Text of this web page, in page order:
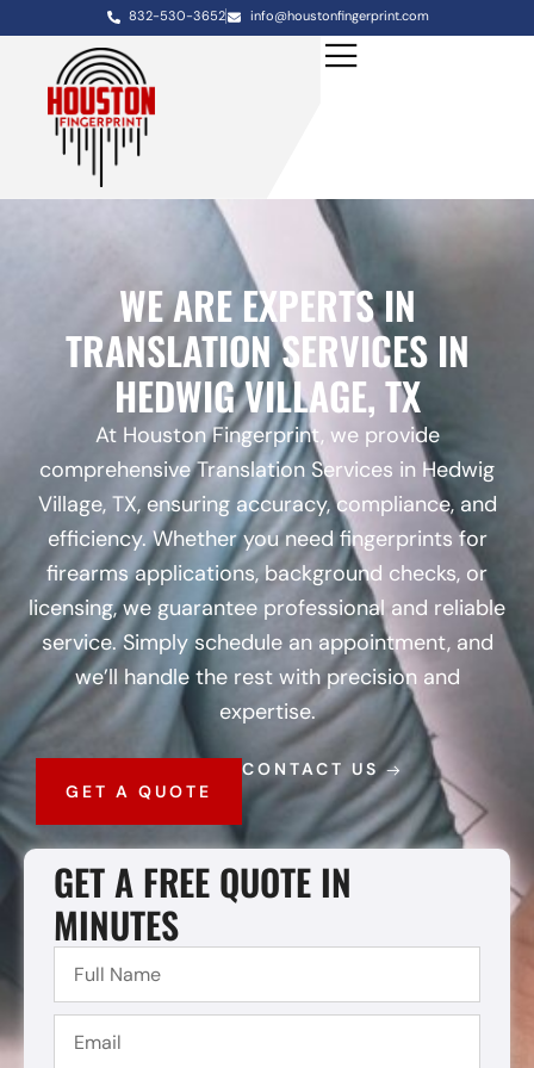
832-530-3652 info@houstonfingerprint.com
WE ARE EXPERTS IN
TRANSLATION SERVICES IN
HEDWIG VILLAGE, TX
At Houston Fingerprint, we provide
comprehensive Translation Services in Hedwig
Village, TX, ensuring accuracy, compliance, and
efficiency. Whether you need fingerprints for
firearms applications, background checks, or
licensing, we guarantee professional and reliable
service. Simply schedule an appointment, and
we’ll handle the rest with precision and
expertise.
GET A QUOTE
CONTACT US
GET A FREE QUOTE IN
MINUTES